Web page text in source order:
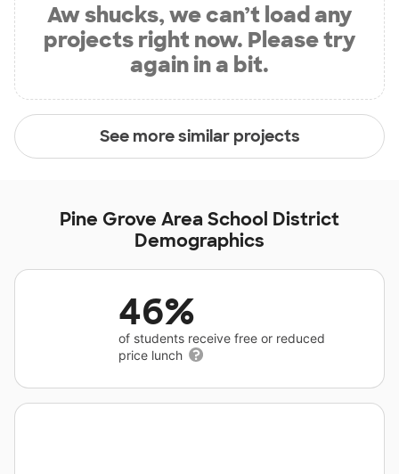
Aw shucks, we can’t load any
projects right now. Please try
again in a bit.
See more similar projects
Pine Grove Area School District
Demographics
46%
of students receive free or reduced
price lunch